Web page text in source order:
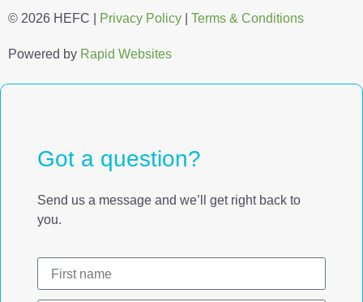
© 2026 HEFC | Privacy Policy Terms & Conditions
Powered by Rapid Websites
Got a question?
Send us a message and we’ll get right back to
you.